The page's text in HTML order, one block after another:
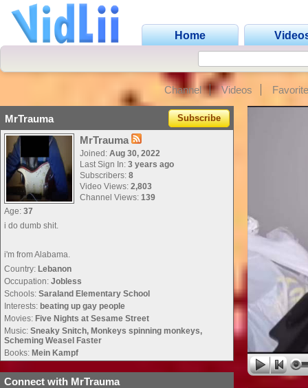
Home
Channel Videos
MrTrauma Subscribe
MrTrauma
Joined: Aug 30, 2022
Last Sign In: 3 years ago
Subscribers: 8
Video Views: 2,803
Channel Views: 139
Age: 37
i do dumb shit.
i'm from Alabama.
Country: Lebanon
Occupation: Jobless
Schools: Saraland Elementary School
Interests: beating up gay people
Movies: Five Nights at Sesame Street
Music: Sneaky Snitch, Monkeys spinning monkeys,
Scheming Weasel Faster
Books: Mein Kampf
Connect with MrTrauma